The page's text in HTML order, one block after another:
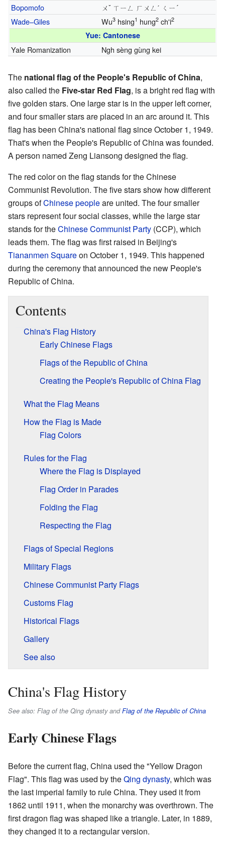
Bopomofo
ㄨˇ ㄒㄧㄥ ㄏㄨㄥˊ ㄑㄧ´
Wade–Giles
Wu3hsing1 hung2ch'i2
Yue: Cantonese
Yale Romanization Ngh sèng gùng kei
The national flag of the People's Republic of China,
also called the Five-star Red Flag, is a bright red flag with
five golden stars. One large star is in the upper left corner,
and four smaller stars are placed in an arc around it. This
flag has been China's national flag since October 1, 1949.
That's when the People's Republic of China was founded.
A person named Zeng Liansong designed the flag.
The red color on the flag stands for the Chinese
Communist Revolution. The five stars show how different
groups ofChinese peopleare united. The four smaller
stars represent four social classes, while the large star
stands for theChinese Communist Party (CCP), which
leads them. The flag was first raised in Beijing's
Tiananmen Squareon October 1, 1949. This happened
during the ceremony that announced the new People's
Republic of China.
Contents
China's Flag History
Early Chinese Flags
Flags of the Republic of China
Creating the People's Republic of China Flag
What the Flag Means
How the Flag is Made
Flag Colors
Rules for the Flag
Where the Flag is Displayed
Flag Order in Parades
Folding the Flag
Respecting the Flag
Flags of Special Regions
Military Flags
Chinese Communist Party Flags
Customs Flag
Historical Flags
Gallery
See also
China's Flag History
See also: Flag of the Qing dynasty andFlag of the Republic of China
Early Chinese Flags
Before the current flag, China used the "Yellow Dragon
Flag". This flag was used by theQing dynasty, which was
the last imperial family to rule China. They used it from
1862 until 1911, when the monarchy was overthrown. The
first dragon flag was shaped like a triangle. Later, in 1889,
they changed it to a rectangular version.